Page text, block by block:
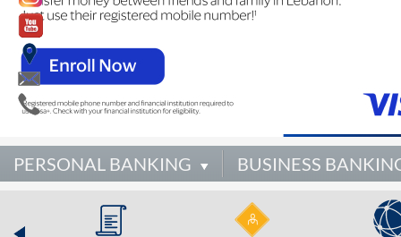
PERSONAL BANKING BUSINESS